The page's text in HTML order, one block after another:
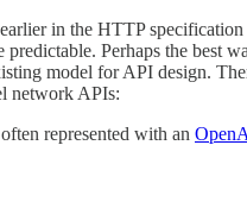
in the HTTP
predictable. Perhaps the best
model for API design.
network APIs:
represented with an